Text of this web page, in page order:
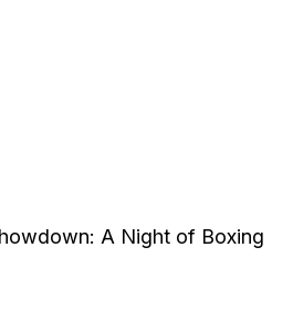
A Night of Boxing